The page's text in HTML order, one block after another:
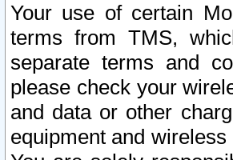
Your use of certain
terms from TMS,
separate terms and
please check your
and data or other
equipment and